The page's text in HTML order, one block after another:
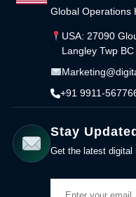
Global Operations
USA: 27090
Langley Twp
+91 9911-
Stay Updated
Get the latest digital